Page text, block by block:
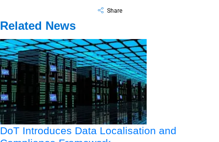
Share
Related News
DoT Introduces Data Localisation and